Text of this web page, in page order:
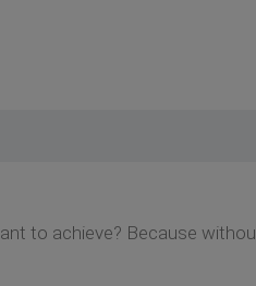
to achieve? Because